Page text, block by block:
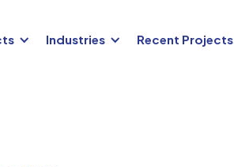
Industries Recent Projects